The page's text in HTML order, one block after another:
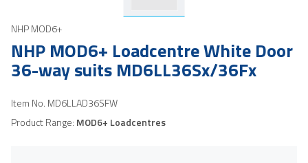
NHP MOD6+
NHP MOD6+ Loadcentre White Door
36-way suits MD6LL36Sx/36Fx
Item No. MD6LLAD36SFW
Product Range: MOD6+ Loadcentres